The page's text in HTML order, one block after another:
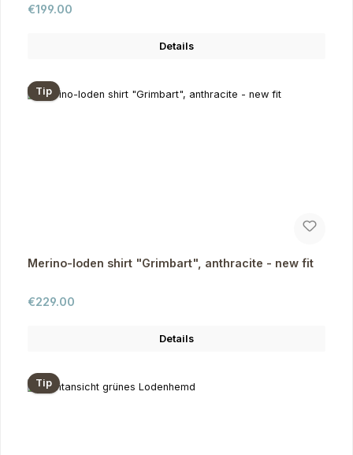
Regular price:
€199.00
Details
Tip
Merino-loden shirt "Grimbart", anthracite - new fit
Regular price:
€229.00
Details
Tip